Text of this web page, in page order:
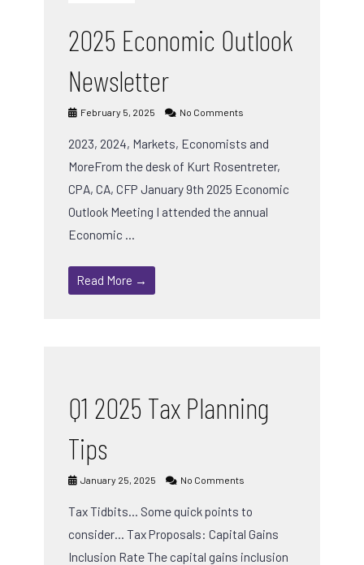
2025 Economic Outlook
Newsletter
February 5, 2025 No Comments
2023, 2024, Markets, Economists and
MoreFrom the desk of Kurt Rosentreter,
CPA, CA, CFP January 9th 2025 Economic
Outlook Meeting I attended the annual
Economic …
Read More →
Q1 2025 Tax Planning
Tips
January 25, 2025 No Comments
Tax Tidbits… Some quick points to
consider… Tax Proposals: Capital Gains
Inclusion Rate The capital gains inclusion